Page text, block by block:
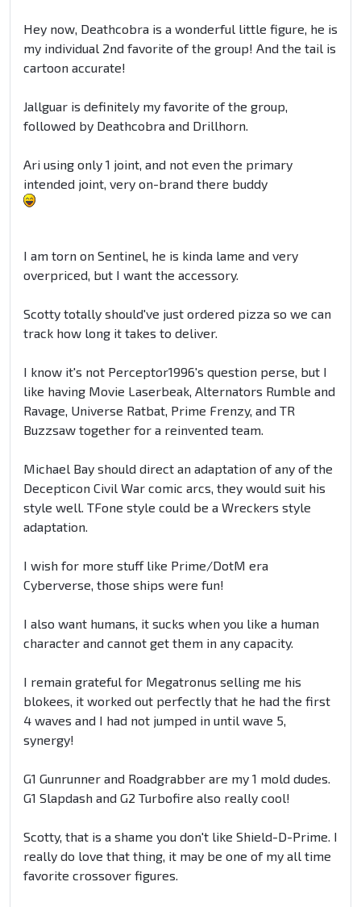
Hey now, Deathcobra is a wonderful little figure, he is
my individual 2nd favorite of the group! And the tail is
cartoon accurate!
Jallguar is definitely my favorite of the group,
followed by Deathcobra and Drillhorn.
Ari using only 1 joint, and not even the primary
intended joint, very on-brand there buddy
I am torn on Sentinel, he is kinda lame and very
overpriced, but I want the accessory.
Scotty totally should've just ordered pizza so we can
track how long it takes to deliver.
I know it's not Perceptor1996's question perse, but I
like having Movie Laserbeak, Alternators Rumble and
Ravage, Universe Ratbat, Prime Frenzy, and TR
Buzzsaw together for a reinvented team.
Michael Bay should direct an adaptation of any of the
Decepticon Civil War comic arcs, they would suit his
style well. TFone style could be a Wreckers style
adaptation.
I wish for more stuff like Prime/DotM era
Cyberverse, those ships were fun!
I also want humans, it sucks when you like a human
character and cannot get them in any capacity.
I remain grateful for Megatronus selling me his
blokees, it worked out perfectly that he had the first
4 waves and I had not jumped in until wave 5,
synergy!
G1 Gunrunner and Roadgrabber are my 1 mold dudes.
G1 Slapdash and G2 Turbofire also really cool!
Scotty, that is a shame you don't like Shield-D-Prime. I
really do love that thing, it may be one of my all time
favorite crossover figures.